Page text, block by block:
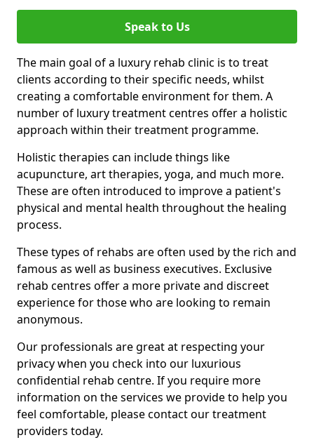
Speak to Us
The main goal of a luxury rehab clinic is to treat
clients according to their specific needs, whilst
creating a comfortable environment for them. A
number of luxury treatment centres offer a holistic
approach within their treatment programme.
Holistic therapies can include things like
acupuncture, art therapies, yoga, and much more.
These are often introduced to improve a patient's
physical and mental health throughout the healing
process.
These types of rehabs are often used by the rich and
famous as well as business executives. Exclusive
rehab centres offer a more private and discreet
experience for those who are looking to remain
anonymous.
Our professionals are great at respecting your
privacy when you check into our luxurious
confidential rehab centre. If you require more
information on the services we provide to help you
feel comfortable, please contact our treatment
providers today.